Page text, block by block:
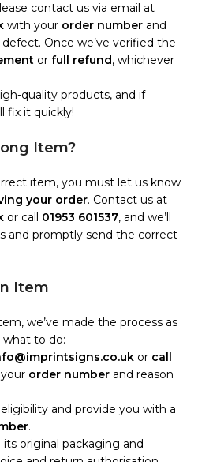
contact us via email at
with your order number and
Once we’ve verified the
or full refund, whichever
quality products, and if
fix it quickly!
Item?
item, you must let us know
your order. Contact us at
or call 01953 601537, and we’ll
and promptly send the correct
Item
we’ve made the process as
what to do:
or call
order number and reason
and provide you with a
.
original packaging and